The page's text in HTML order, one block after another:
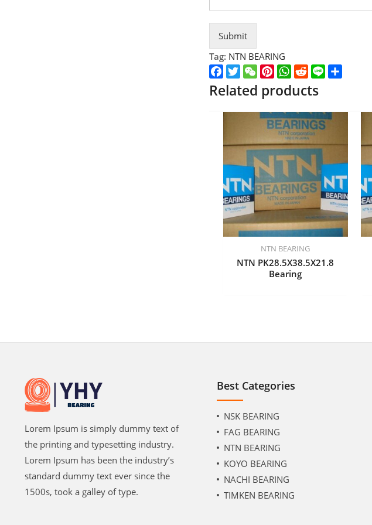
Submit
Tag: NTN BEARING
Facebook
TwitterWeChatPinterest
WhatsApp
Reddit
Line
Related products
NTN BEARING
NTN PK28.5X38.5X21.8
Bearing
Lorem Ipsum is simply dummy text of
the printing and typesetting industry.
Lorem Ipsum has been the industry’s
standard dummy text ever since the
1500s, took a galley of type.
Best Categories
NSK BEARING
FAG BEARING
NTN BEARING
KOYO BEARING
NACHI BEARING
TIMKEN BEARING